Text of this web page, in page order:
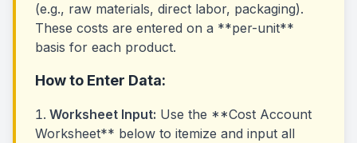
(e.g., raw materials, direct labor, packaging).
These costs are entered on a **per-unit**
basis for each product.
How to Enter Data:
Worksheet Input: Use the **Cost Account
Worksheet** below to itemize and input all